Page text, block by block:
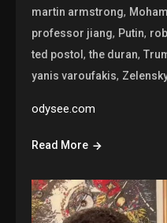
martin armstrong,
professor jiang, Putin,
ted postol,the duran,
yanis varoufakis,
odysee.com
Read More